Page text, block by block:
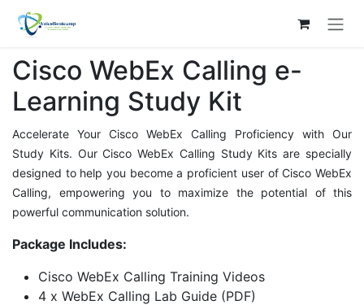
Skip to Content
Cisco WebEx Calling e-
Learning Study Kit
Accelerate Your Cisco WebEx Calling Proficiency with Our
Study Kits. Our Cisco WebEx Calling Study Kits are specially
designed to help you become a proficient user of Cisco WebEx
Calling, empowering you to maximize the potential of this
powerful communication solution.
Package Includes:
Cisco WebEx Calling Training Videos
4 x WebEx Calling Lab Guide (PDF)